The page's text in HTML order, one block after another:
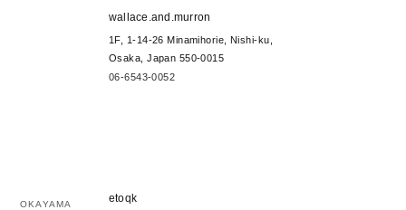
wallace.and.murron
1F, 1-14-26 Minamihorie, Nishi-ku,
Osaka, Japan 550-0015
06-6543-0052
OKAYAMA etoqk